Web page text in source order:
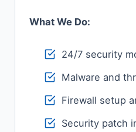
What We Do:
24/7 security
Malware and
Firewall setup
Security patch